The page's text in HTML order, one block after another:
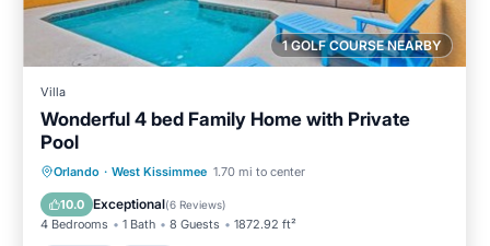
1 GOLF COURSE NEARBY
Villa
Wonderful 4 bed Family Home with Private
Pool
Orlando · West Kissimmee 1.70 mi to center
10.0 Exceptional(6 Reviews)
4 Bedrooms 1 Bath 8 Guests 1872.92 ft²
Parking Pool
Air Conditioner
Internet